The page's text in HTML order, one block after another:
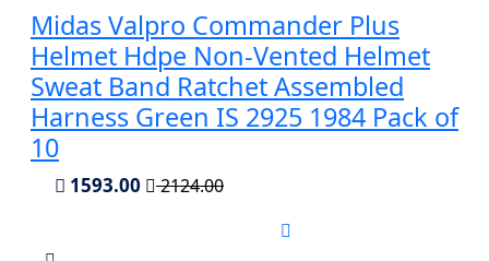
Midas Valpro Commander Plus
Helmet Hdpe Non-Vented Helmet
Sweat Band Ratchet Assembled
Harness Green IS 2925 1984 Pack of
10
1593.00 2124.00